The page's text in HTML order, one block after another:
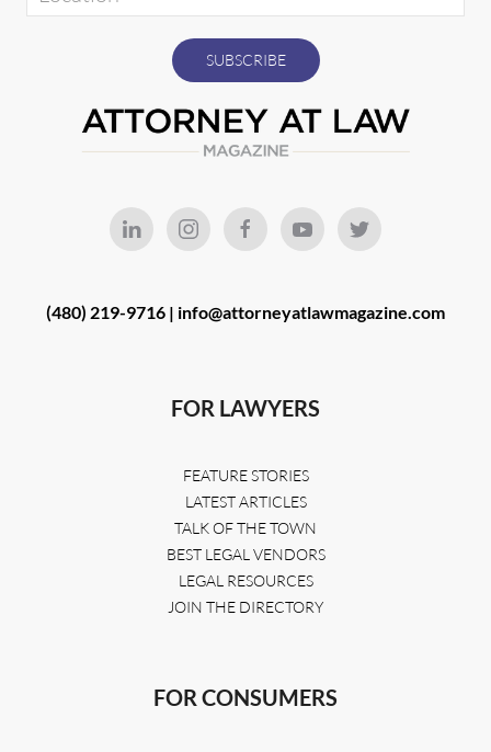
(480) 219-9716 | info@attorneyatlawmagazine.com
FOR LAWYERS
FEATURE STORIES
LATEST ARTICLES
TALK OF THE TOWN
BEST LEGAL VENDORS
LEGAL RESOURCES
JOIN THE DIRECTORY
FOR CONSUMERS